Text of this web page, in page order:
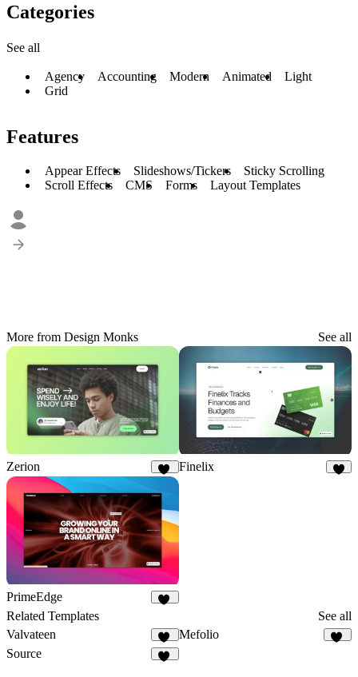
Categories
See all
Agency Accounting Modern Animated
Light
Grid
Features
Appear Effects Slideshows/Tickers
Sticky Scrolling
Scroll Effects
CMS Forms Layout Templates
More from Design Monks See all
Zerion Finelix
PrimeEdge
Related Templates
See all
Valvateen
25
Mefolio
Source